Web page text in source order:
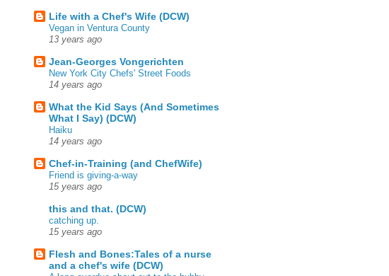
Life with a Chef's Wife (DCW)
Vegan in Ventura County
13 years ago
Jean-Georges Vongerichten
New York City Chefs' Street Foods
14 years ago
What the Kid Says (And Sometimes
What I Say) (DCW)
Haiku
14 years ago
Chef-in-Training (and ChefWife)
Friend is giving-a-way
15 years ago
this and that. (DCW)
catching up.
15 years ago
Flesh and Bones:Tales of a nurse
and a chef's wife (DCW)